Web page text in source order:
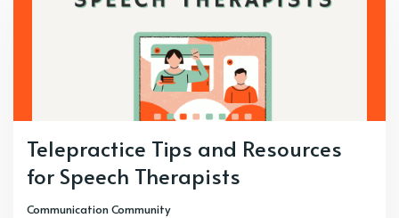
Telepractice Tips and Resources
for Speech Therapists
Communication Community